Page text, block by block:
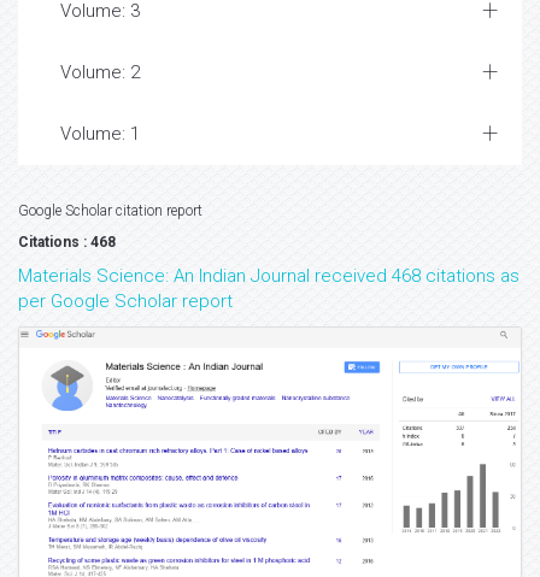
Volume: 3
Volume: 2
Volume: 1
Google Scholar citation report
Citations : 468
Materials Science: An Indian Journal received 468 citations as
per Google Scholar report